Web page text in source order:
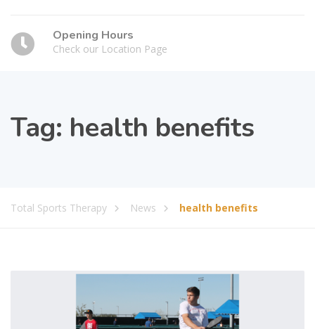
Opening Hours
Check our Location Page
Tag: health benefits
Total Sports Therapy News health benefits